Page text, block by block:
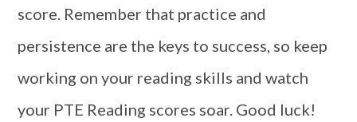
score. Remember that practice and
persistence are the keys to success, so keep
working on your reading skills and watch
your PTE Reading scores soar. Good luck!